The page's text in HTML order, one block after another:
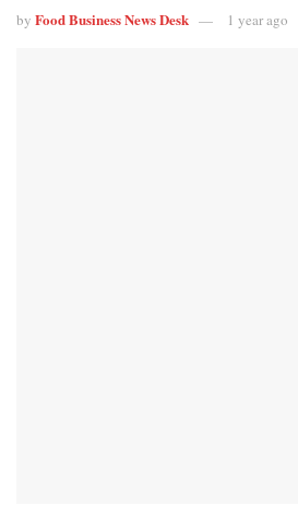
by Food Business News Desk 1 year ago